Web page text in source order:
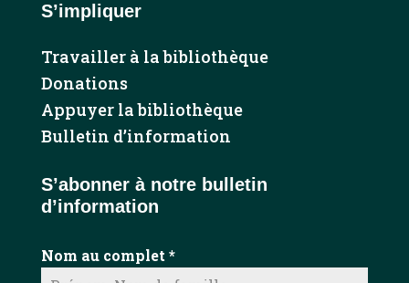
S’impliquer
Travailler à la bibliothèque
Donations
Appuyer la bibliothèque
Bulletin d’information
S’abonner à notre bulletin
d’information
Nom au complet*